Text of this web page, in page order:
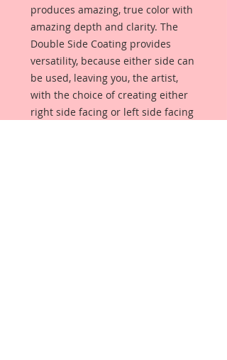
produces amazing, true color with
amazing depth and clarity. The
Double Side Coating provides
versatility, because either side can
be used, leaving you, the artist,
with the choice of creating either
right side facing or left side facing